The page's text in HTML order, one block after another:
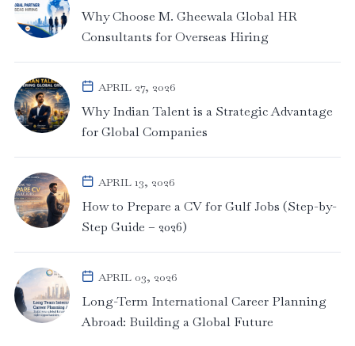
Why Choose M. Gheewala Global HR
Consultants for Overseas Hiring
APRIL 27, 2026
Why Indian Talent is a Strategic Advantage
for Global Companies
APRIL 13, 2026
How to Prepare a CV for Gulf Jobs (Step-by-
Step Guide – 2026)
APRIL 03, 2026
Long-Term International Career Planning
Abroad: Building a Global Future